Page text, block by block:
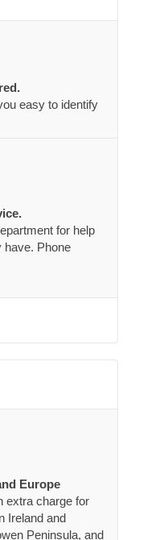
easy to identify
for help
have. Phone
Europe
extra charge for
Ireland and
Peninsula, and